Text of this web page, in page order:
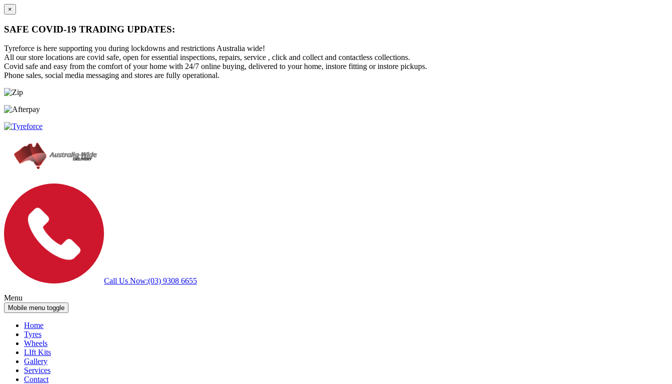
×
SAFE COVID-19 TRADING UPDATES:
Tyreforce is here supporting you during lockdowns and restrictions Australia wide!
All our store locations are covid safe, open for essential inspections, repairs, service , click and collect and contactless collections.
Covid safe and easy from the comfort of your home with 24/7 online buying, delivered to your home, instore fitting or instore pickups.
Phone sales, social media messaging and stores are fully operational.
Skip
content
Skip
main
Call Us Now:(03) 9308 6655
Menu
Mobile menu toggle
Home
Tyres
Wheels
LIft Kits
Gallery
Services
Contact